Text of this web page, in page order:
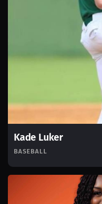
Kade Luker
BASEBALL